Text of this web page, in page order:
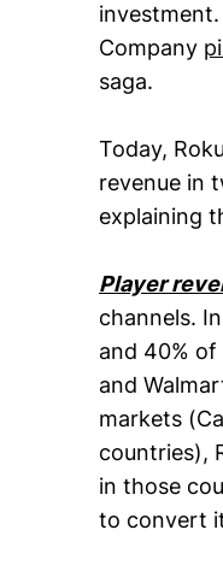
Company
saga.
Today,
revenue in
explaining
Player
channels.
and 40% of
and
markets
countries),
in those
to convert